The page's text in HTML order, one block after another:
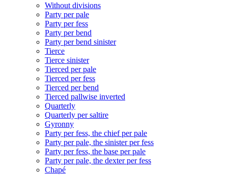
Without divisions
Party per pale
Party per fess
Party per bend
Party per bend sinister
Tierce
Tierce sinister
Tierced per pale
Tierced per fess
Tierced per bend
Tierced pallwise inverted
Quarterly
Quarterly per saltire
Gyronny
Party per fess, the chief per pale
Party per pale, the sinister per fess
Party per fess, the base per pale
Party per pale, the dexter per fess
Chapé